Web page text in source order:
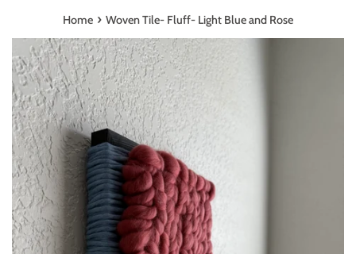
Home › Woven Tile- Fluff- Light Blue and Rose